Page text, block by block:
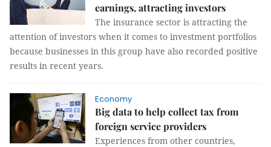
earnings, attracting investors
The insurance sector is attracting the
attention of investors when it comes to investment portfolios
because businesses in this group have also recorded positive
results in recent years.
Economy
Big data to help collect tax from
foreign service providers
Experiences from other countries,